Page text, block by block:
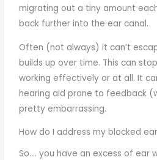
migrating out a tiny amount
back further into the ear canal.
Often (not always) it can’t
builds up over time. This can
working effectively or at all. It
hearing aid prone to feedback
pretty embarrassing.
How do I address my blocked
So…. you have an excess of ear